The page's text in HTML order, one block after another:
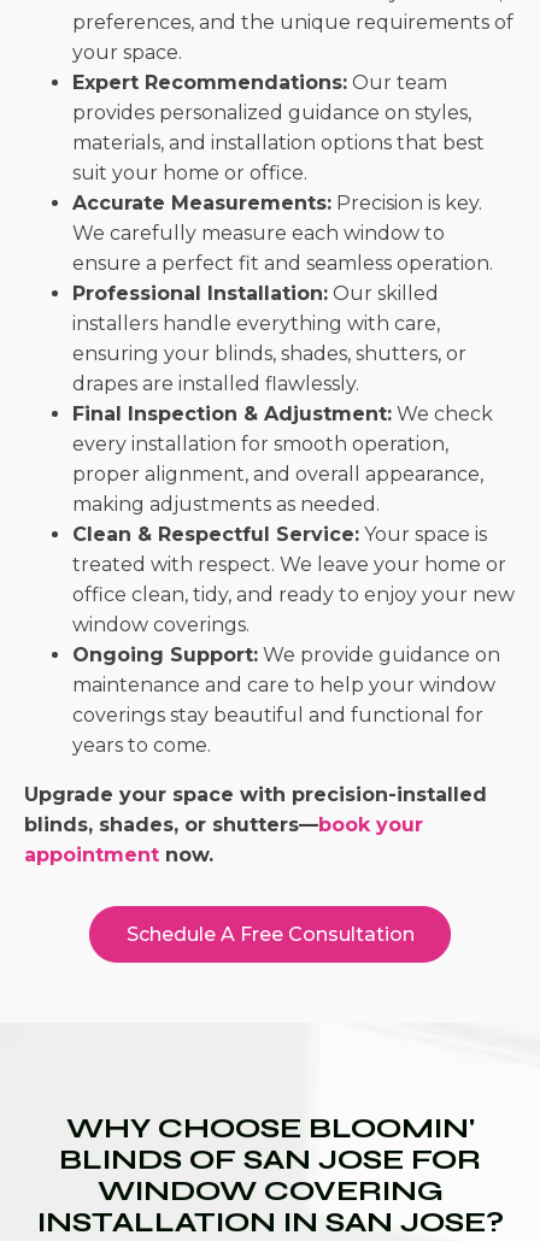
preferences, and the unique requirements of
your space.
Expert Recommendations: Our team
provides personalized guidance on styles,
materials, and installation options that best
suit your home or office.
Accurate Measurements: Precision is key.
We carefully measure each window to
ensure a perfect fit and seamless operation.
Professional Installation: Our skilled
installers handle everything with care,
ensuring your blinds, shades, shutters, or
drapes are installed flawlessly.
Final Inspection & Adjustment: We check
every installation for smooth operation,
proper alignment, and overall appearance,
making adjustments as needed.
Clean & Respectful Service: Your space is
treated with respect. We leave your home or
office clean, tidy, and ready to enjoy your new
window coverings.
Ongoing Support: We provide guidance on
maintenance and care to help your window
coverings stay beautiful and functional for
years to come.
Upgrade your space with precision-installed
blinds, shades, or shutters—book your
appointment now.
Schedule A Free Consultation
WHY CHOOSE BLOOMIN'
BLINDS OF SAN JOSE FOR
WINDOW COVERING
INSTALLATION IN SAN JOSE?